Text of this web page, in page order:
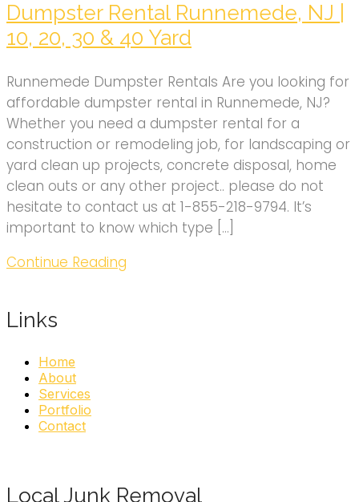
Dumpster Rental Runnemede, NJ |
10, 20, 30 & 40 Yard
Runnemede Dumpster Rentals Are you looking for
affordable dumpster rental in Runnemede, NJ?
Whether you need a dumpster rental for a
construction or remodeling job, for landscaping or
yard clean up projects, concrete disposal, home
clean outs or any other project.. please do not
hesitate to contact us at 1-855-218-9794. It’s
important to know which type […]
Continue Reading
Links
Home
About
Services
Portfolio
Contact
Local Junk Removal